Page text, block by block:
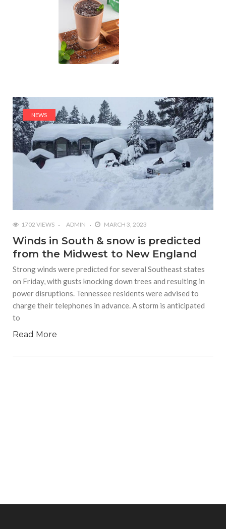
NEWS
1702 VIEWS ADMIN MARCH 3, 2023
Winds in South & snow is predicted
from the Midwest to New England
Strong winds were predicted for several Southeast states
on Friday, with gusts knocking down trees and resulting in
power disruptions. Tennessee residents were advised to
charge their telephones in advance. A storm is anticipated
to
Read More